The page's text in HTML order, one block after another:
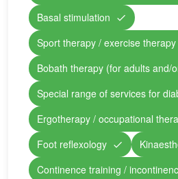
Basal stimulation
Sport therapy / exercise therapy
Bobath therapy (for adults and/
Special range of services for
Ergotherapy / occupational
Foot reflexology
Continence training /